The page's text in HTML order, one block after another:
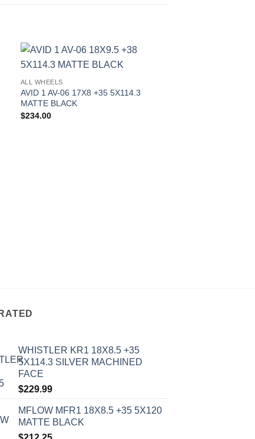
ALL WHEELS
AVID 1 AV-06 17X8 +35 5X114.3
MATTE BLACK
$234.00
WHISTLER KR1 18X8.5 +35
5X114.3 SILVER MACHINED
FACE
$229.99
MFLOW MFR1 18X8.5 +35 5X120
MATTE BLACK